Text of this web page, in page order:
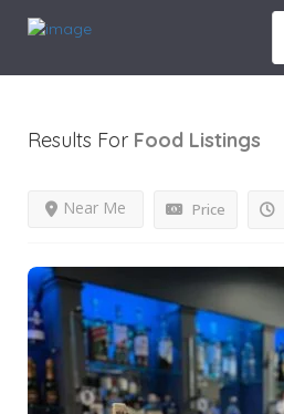
Results For Food Listings
Price
Near Me